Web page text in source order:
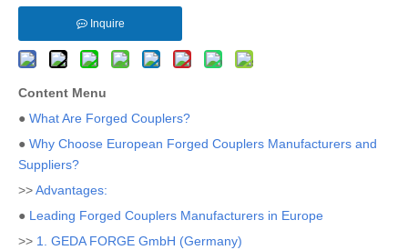
Inquire
Content Menu
● What Are Forged Couplers?
● Why Choose European Forged Couplers Manufacturers and
Suppliers?
>>Advantages:
● Leading Forged Couplers Manufacturers in Europe
>> 1. GEDA FORGE GmbH (Germany)